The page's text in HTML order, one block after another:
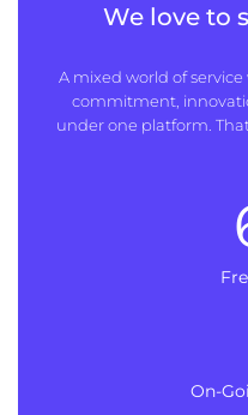
We love to
A mixed world of
commitment,
under one platform. That
On-